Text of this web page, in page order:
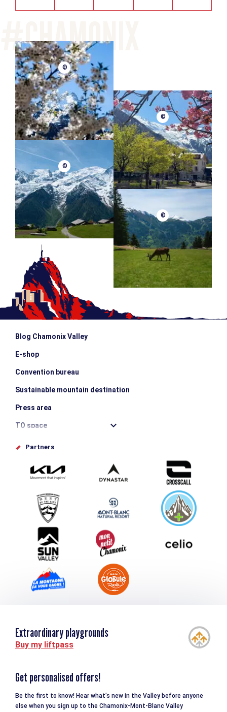
©
©
©
©
Blog Chamonix Valley
E-shop
Convention bureau
Sustainable mountain destination
Press area
TO space
Offices de tourisme
Submit your event
Group & Event Department
Downloads
Tourism and disability
Partners
Extraordinary playgrounds
Buy my liftpass
Get personalised offers!
Be the first to know! Hear what’s new in the Valley before anyone
else when you sign up to the Chamonix-Mont-Blanc Valley